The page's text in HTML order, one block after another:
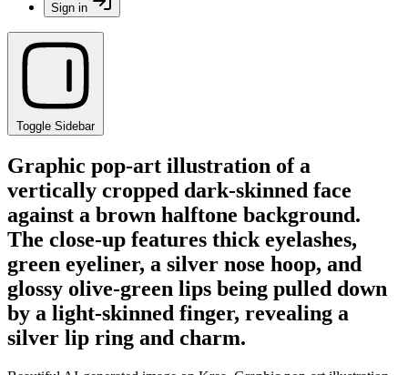
Sign in
Toggle Sidebar
Graphic pop-art illustration of a
vertically cropped dark-skinned face
against a brown halftone background.
The close-up features thick eyelashes,
green eyeliner, a silver nose hoop, and
glossy olive-green lips being pulled down
by a light-skinned finger, revealing a
silver lip ring and charm.